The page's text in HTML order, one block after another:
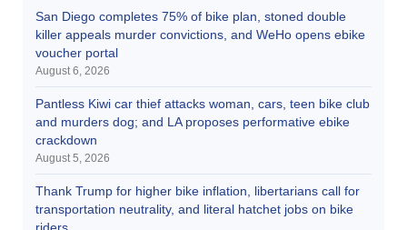
San Diego completes 75% of bike plan, stoned double
killer appeals murder convictions, and WeHo opens ebike
voucher portal
August 6, 2026
Pantless Kiwi car thief attacks woman, cars, teen bike club
and murders dog; and LA proposes performative ebike
crackdown
August 5, 2026
Thank Trump for higher bike inflation, libertarians call for
transportation neutrality, and literal hatchet jobs on bike
riders